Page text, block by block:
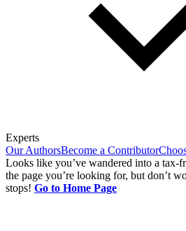
Experts
Our AuthorsBecome a Contributor
Looks like you’ve wandered into a tax-
the page you’re looking for, but don’t
stops! Go to Home Page